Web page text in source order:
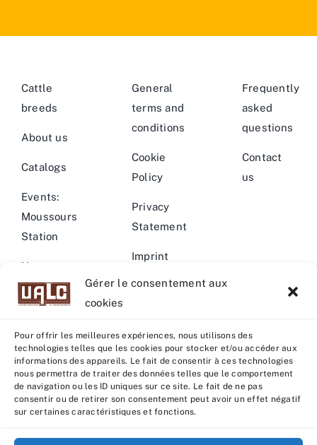
Gérer le consentement aux
cookies
Pour offrir les meilleures expériences, nous utilisons des
technologies telles que les cookies pour stocker et/ou accéder aux
informations des appareils. Le fait de consentir à ces technologies
nous permettra de traiter des données telles que le comportement
de navigation ou les ID uniques sur ce site. Le fait de ne pas
consentir ou de retirer son consentement peut avoir un effet négatif
sur certaines caractéristiques et fonctions.
Cattle
breeds
About us
Catalogs
Events:
Moussours
Station
News –
Events
General
terms and
conditions
Cookie
Policy
Privacy
Statement
Imprint
Warning
Frequently
asked
questions
Contact
us
© Copyright 2022 - 2026 | U.A.L.C :UNION COOP
ELEVEURS PRODUCTION ANIMALE| All rights reserved |
Powered byGrafistudio